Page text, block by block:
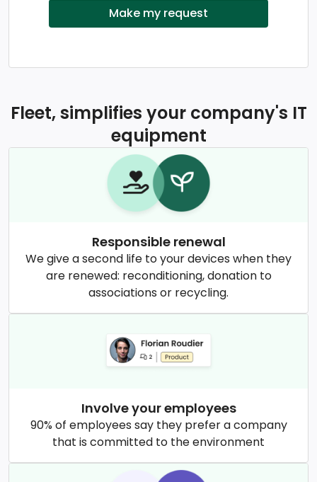
Make my request
Fleet, simplifies your company's IT
equipment
Responsible renewal
We give a second life to your devices when they
are renewed: reconditioning, donation to
associations or recycling.
Involve your employees
90% of employees say they prefer a company
that is committed to the environment